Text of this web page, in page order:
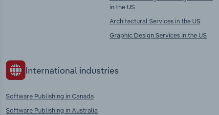
in the US
Architectural Services in the US
Graphic Design Services in the US
International industries
Software Publishing in Canada
Software Publishing in Australia